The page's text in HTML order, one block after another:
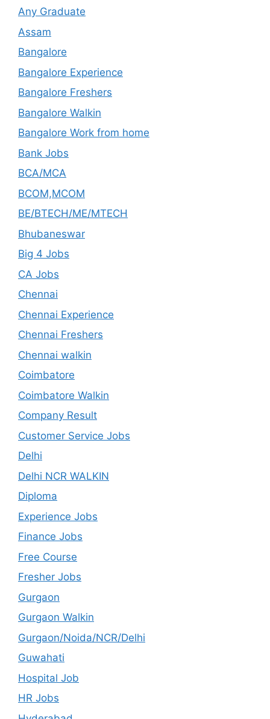
Any Graduate
Assam
Bangalore
Bangalore Experience
Bangalore Freshers
Bangalore Walkin
Bangalore Work from home
Bank Jobs
BCA/MCA
BCOM,MCOM
BE/BTECH/ME/MTECH
Bhubaneswar
Big 4 Jobs
CA Jobs
Chennai
Chennai Experience
Chennai Freshers
Chennai walkin
Coimbatore
Coimbatore Walkin
Company Result
Customer Service Jobs
Delhi
Delhi NCR WALKIN
Diploma
Experience Jobs
Finance Jobs
Free Course
Fresher Jobs
Gurgaon
Gurgaon Walkin
Gurgaon/Noida/NCR/Delhi
Guwahati
Hospital Job
HR Jobs